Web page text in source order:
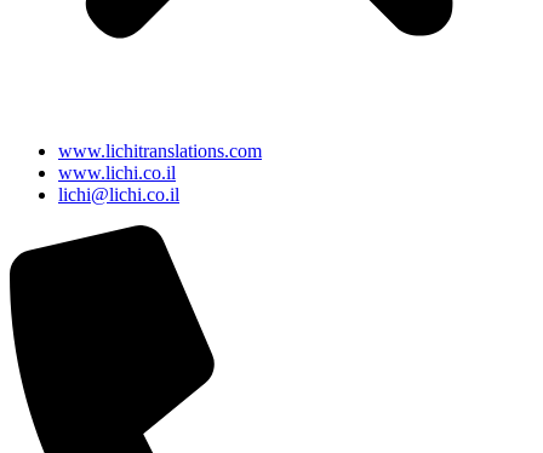
www.lichitranslations.com
www.lichi.co.il
lichi@lichi.co.il